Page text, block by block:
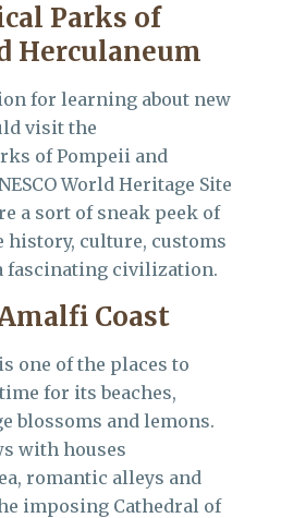
Parks of
Herculaneum
for learning about new
visit the
of Pompeii and
World Heritage Site
a sort of sneak peek of
history, culture, customs
fascinating civilization.
Coast
one of the places to
for its beaches,
blossoms and lemons.
with houses
romantic alleys and
imposing Cathedral of